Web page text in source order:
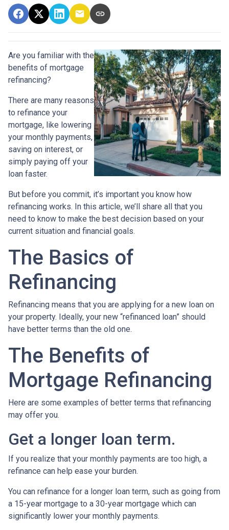
Are you familiar with the
benefits of mortgage
refinancing?
There are many reasons
to refinance your
mortgage, like lowering
your monthly payments,
saving on interest, or
simply paying off your
loan faster.
But before you commit, it’s important you know how
refinancing works. In this article, we’ll share all that you
need to know to make the best decision based on your
current situation and financial goals.
The Basics of
Refinancing
Refinancing means that you are applying for a new loan on
your property. Ideally, your new “refinanced loan” should
have better terms than the old one.
The Benefits of
Mortgage Refinancing
Here are some examples of better terms that refinancing
may offer you.
Get a longer loan term.
If you realize that your monthly payments are too high, a
refinance can help ease your burden.
You can refinance for a longer loan term, such as going from
a 15-year mortgage to a 30-year mortgage which can
significantly lower your monthly payments.